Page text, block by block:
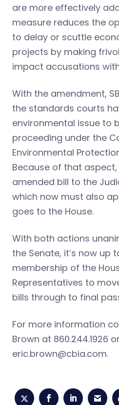
are more effectively
measure reduces the
to delay or scuttle
projects by making
impact accusations
With the amendment,
the standards courts
environmental issue to
proceeding under the
Environmental
Because of that
amended bill to the
which now must also
goes to the House.
With both actions
the Senate, it’s now up
membership of the
Representatives to
bills through to final
For more information
Brown at 860.244.1926 or
eric.brown@cbia.com.